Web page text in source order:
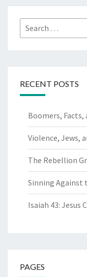
Search
for:
RECENT POSTS
Boomers, Facts,
Violence, Jews,
The Rebellion
Sinning Against
Isaiah 43: Jesus
PAGES